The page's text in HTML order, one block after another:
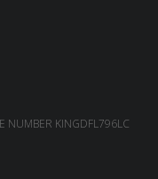
NUMBER KINGDFL796LC